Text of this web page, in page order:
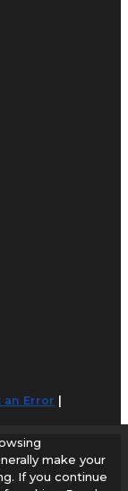
an Error
of any
make your
If you continue